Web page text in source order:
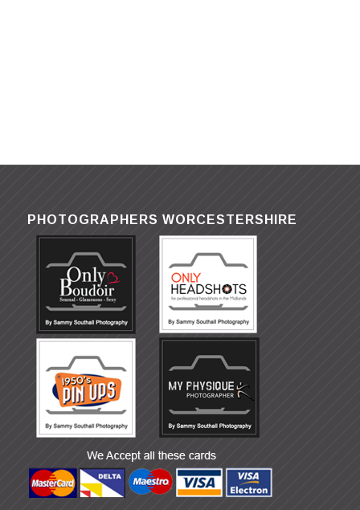
PHOTOGRAPHERS WORCESTERSHIRE